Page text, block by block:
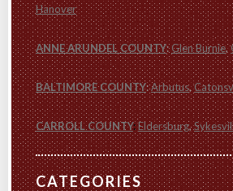
Hanover
ANNE ARUNDEL COUNTY:Glen Burnie,
BALTIMORE COUNTY:Arbutus,
CARROLL COUNTY:Eldersburg,
CATEGORIES